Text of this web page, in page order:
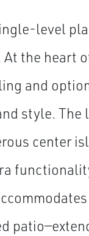
level
the heart
and
style. The
center